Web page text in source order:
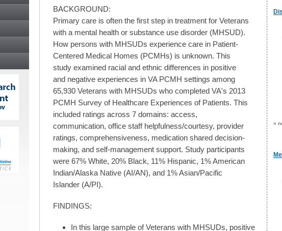
BACKGROUND:
Primary care is often the first step in treatment for Veterans
with a mental health or substance use disorder (MHSUD).
How persons with MHSUDs experience care in Patient-
Centered Medical Homes (PCMHs) is unknown. This
study examined racial and ethnic differences in positive
and negative experiences in VA PCMH settings among
65,930 Veterans with MHSUDs who completed VA's 2013
PCMH Survey of Healthcare Experiences of Patients. This
included ratings across 7 domains: access,
communication, office staff helpfulness/courtesy, provider
ratings, comprehensiveness, medication shared decision-
making, and self-management support. Study participants
were 67% White, 20% Black, 11% Hispanic, 1% American
Indian/Alaska Native (AI/AN), and 1% Asian/Pacific
Islander (A/PI).
FINDINGS:
In this large sample of Veterans with MHSUDs, positive
»